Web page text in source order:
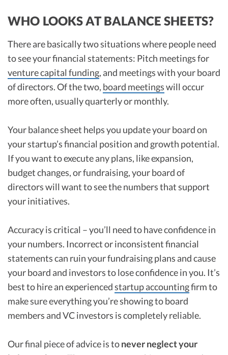
WHO LOOKS AT BALANCE SHEETS?
There are basically two situations where people need
to see your financial statements: Pitch meetings for
venture capital funding, and meetings with your board
of directors. Of the two, board meetingswill occur
more often, usually quarterly or monthly.
Your balance sheet helps you update your board on
your startup’s financial position and growth potential.
If you want to execute any plans, like expansion,
budget changes, or fundraising, your board of
directors will want to see the numbers that support
your initiatives.
Accuracy is critical – you’ll need to have confidence in
your numbers. Incorrect or inconsistent financial
statements can ruin your fundraising plans and cause
your board and investors to lose confidence in you. It’s
best to hire an experiencedstartup accountingfirm to
make sure everything you’re showing to board
members and VC investors is completely reliable.
Our final piece of advice is tonever neglect your